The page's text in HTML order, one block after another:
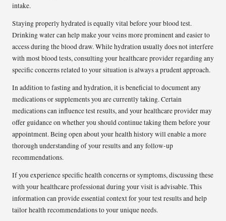
intake.
Staying properly hydrated is equally vital before your blood test.
Drinking water can help make your veins more prominent and easier to
access during the blood draw. While hydration usually does not interfere
with most blood tests, consulting your healthcare provider regarding any
specific concerns related to your situation is always a prudent approach.
In addition to fasting and hydration, it is beneficial to document any
medications or supplements you are currently taking. Certain
medications can influence test results, and your healthcare provider may
offer guidance on whether you should continue taking them before your
appointment. Being open about your health history will enable a more
thorough understanding of your results and any follow-up
recommendations.
If you experience specific health concerns or symptoms, discussing these
with your healthcare professional during your visit is advisable. This
information can provide essential context for your test results and help
tailor health recommendations to your unique needs.